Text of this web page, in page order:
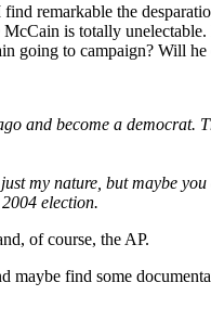
remarkable the
is totally
going to campaign? Will
and become a democrat.
my nature, but maybe
election.
of course, the AP.
maybe find some